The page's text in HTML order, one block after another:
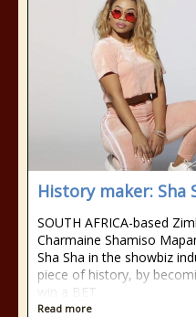
History maker: Sha
SOUTH AFRICA-based
Charmaine Shamiso
Sha Sha in the showbiz
piece of history, by
win a BET
Read more